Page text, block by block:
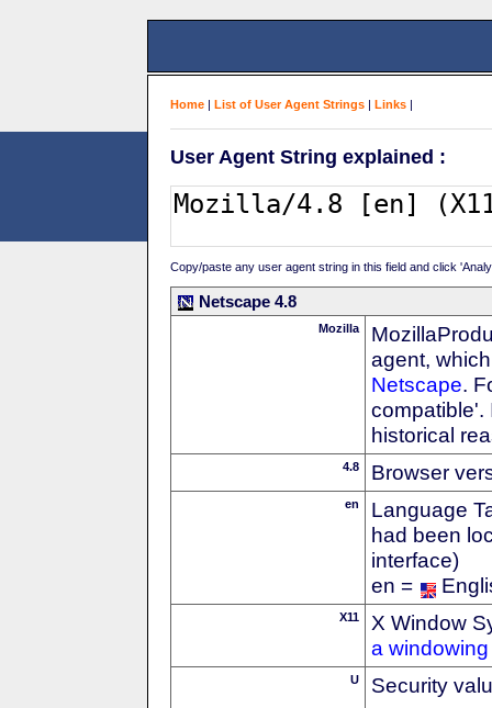
Home | List of User Agent Strings | Links |
User Agent String explained :
Copy/paste any user agent string in this field and click
Netscape 4.8
Mozilla
agent,
Netscape.
compatible'.
historical
4.8 Browser
en
Language
had been
interface)
en =
X11
X Window
a
U Security